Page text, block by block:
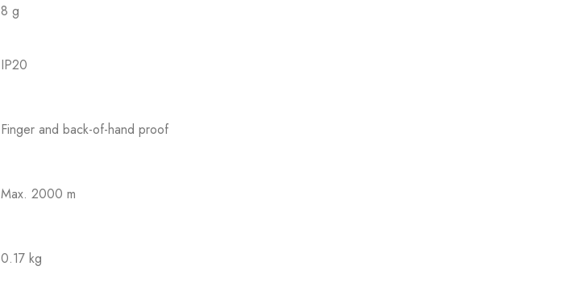
8 g
IP20
Finger and back-of-hand proof
Max. 2000 m
0.17 kg